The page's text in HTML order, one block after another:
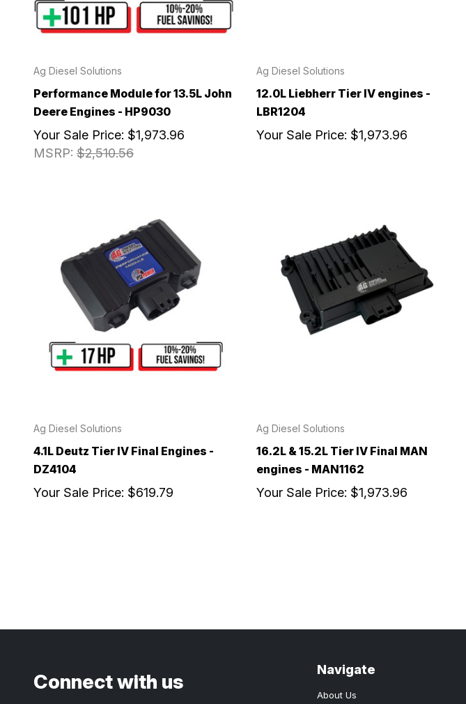
Ag Diesel Solutions
Performance Module for 13.5L John
Deere Engines - HP9030
MSRP: $2,510.56
Your Sale Price: $1,973.96
Ag Diesel Solutions
12.0L Liebherr Tier IV engines -
LBR1204
Your Sale Price: $1,973.96
Ag Diesel Solutions
4.1L Deutz Tier IV Final Engines -
DZ4104
Your Sale Price: $619.79
Ag Diesel Solutions
16.2L & 15.2L Tier IV Final MAN
engines - MAN1162
Your Sale Price: $1,973.96
Connect with us
Navigate
About Us